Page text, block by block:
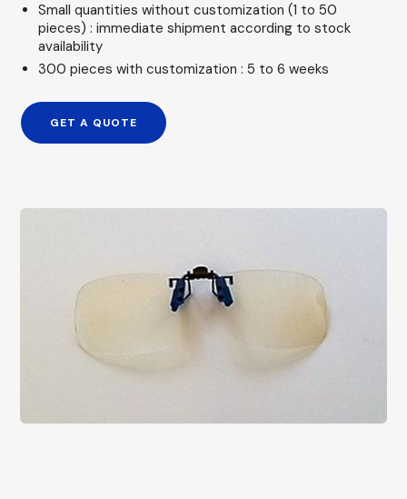
Small quantities without customization (1 to 50
pieces) : immediate shipment according to stock
availability
300 pieces with customization : 5 to 6 weeks
GET A QUOTE